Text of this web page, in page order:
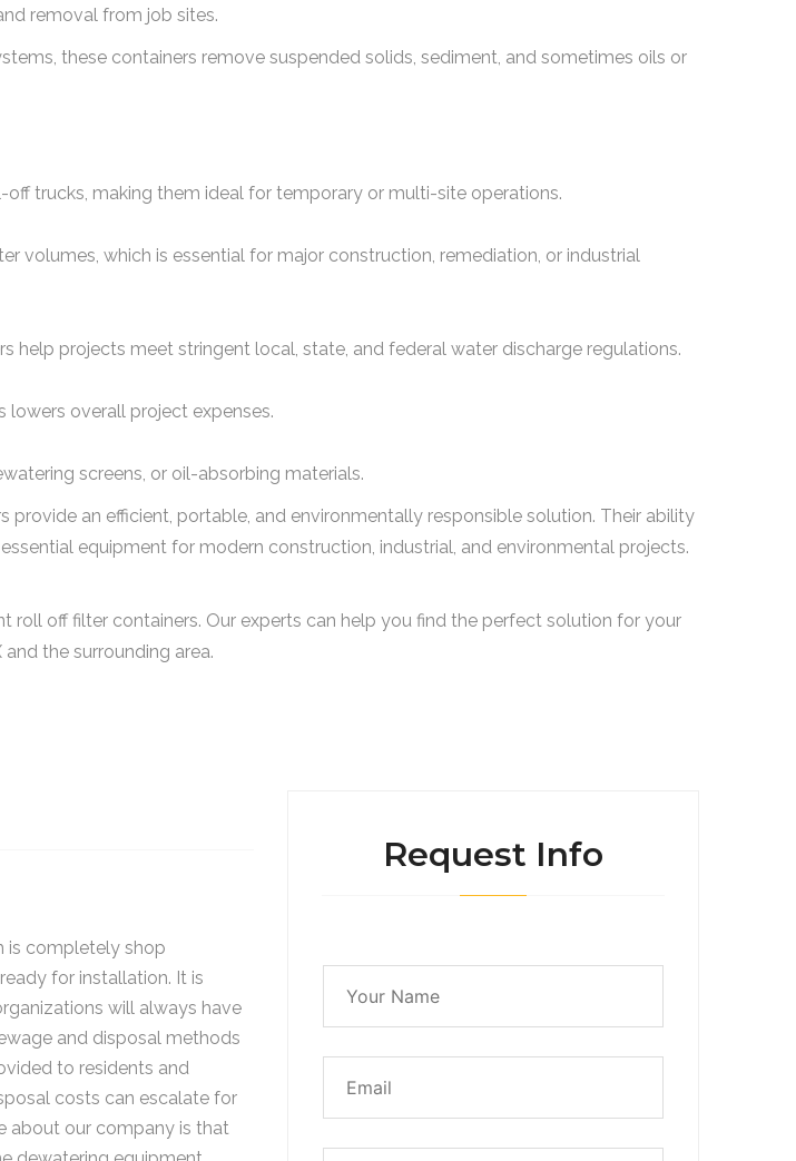
removal from job sites.
these containers remove suspended solids, sediment, and sometimes oils or
trucks, making them ideal for temporary or multi-site operations.
volumes, which is essential for major construction, remediation, or industrial
projects meet stringent local, state, and federal water discharge regulations.
overall project expenses.
screens, or oil-absorbing materials.
an efficient, portable, and environmentally responsible solution. Their ability
equipment for modern construction, industrial, and environmental projects.
off filter containers. Our experts can help you find the perfect solution for your
the surrounding area.
is completely shop
for installation. It is
will always have
and disposal methods
to residents and
costs can escalate for
about our company is that
Request Info